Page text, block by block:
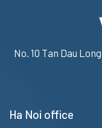
No. 10 Tan Dau
Ha Noi office